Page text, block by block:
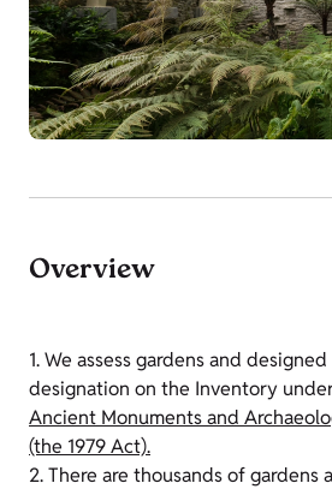
Overview
1. We assess gardens and
designation on the Inventory
Ancient Monuments and
(the 1979 Act).
2. There are thousands of gardens